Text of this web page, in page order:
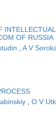
OF RUSSIA
A V
O V